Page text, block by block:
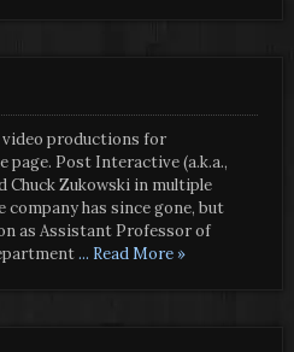
video productions for
page. Post Interactive (a.k.a.,
Zukowski in multiple
has since gone, but
as Assistant Professor of
... Read More »